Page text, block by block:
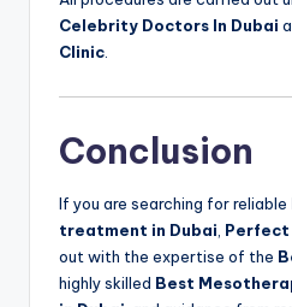
Celebrity Doctors In Dubai
Clinic
Conclusion
If you are searching for reliable
treatment in Dubai, Perfect
out with the expertise of the
highly skilled Best